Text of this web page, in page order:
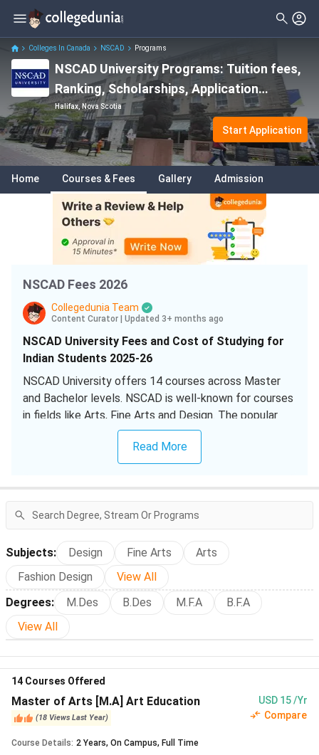
Colleges In Canada NSCAD Programs
NSCAD University Programs: Tuition fees,
Ranking, Scholarships, Application
Deadlines & Entry Requirements
Halifax, Nova Scotia
Start Application
Home Courses & Fees Gallery Admission
NSCAD Fees 2026
Collegedunia Team
Content Curator Updated 3+ months ago
NSCAD University Fees and Cost of Studying for
Indian Students 2025-26
NSCAD University offers 14 courses across Master
and Bachelor levels. NSCAD is well-known for courses
in fields like Arts, Fine Arts and Design. The popular
courses among international students at NSCAD
Master of Design [M.Des](25 Views Last Year)
Year)
How Much Does it Cost to Study at NSCAD
among Indian Students is as tabulated below
Program
Annual
CAD
Annual
Bachelor of Fine
CAD 21
Read More
Subjects: Design Fine Arts
Arts
Fashion Design
View All
Degrees: M.Des B.Des M.F.A
B.F.A
View All
14 Courses Offered
Master of Arts [M.A] Art Education
(18 Views Last Year)
USD 15 /Yr
Compare
Course Details: 2 Years, On Campus, Full Time
Filter Courses Clear All
Levels
Degrees
Subjects
Fees
Delivery Type
Language
Master ( 3 )
Bachelor ( 11 )